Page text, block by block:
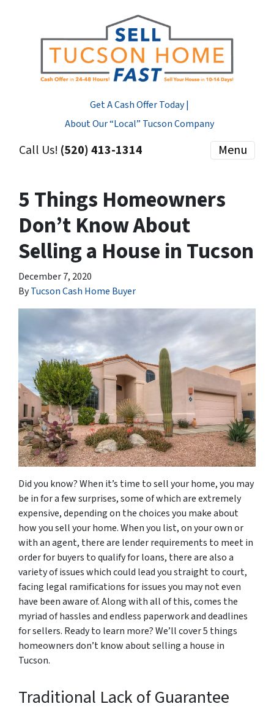
Get A Cash Offer Today |
About Our “Local” Tucson Company
Call Us! (520) 413-1314 Menu
5 Things Homeowners
Don’t Know About
Selling a House in Tucson
December 7, 2020
ByTucson Cash Home Buyer
Did you know? When it’s time to sell your home, you may
be in for a few surprises, some of which are extremely
expensive, depending on the choices you make about
how you sell your home. When you list, on your own or
with an agent, there are lender requirements to meet in
order for buyers to qualify for loans, there are also a
variety of issues which could lead you straight to court,
facing legal ramifications for issues you may not even
have been aware of. Along with all of this, comes the
myriad of hassles and endless paperwork and deadlines
for sellers. Ready to learn more? We’ll cover 5 things
homeowners don’t know about selling a house in
Tucson.
Traditional Lack of Guarantee